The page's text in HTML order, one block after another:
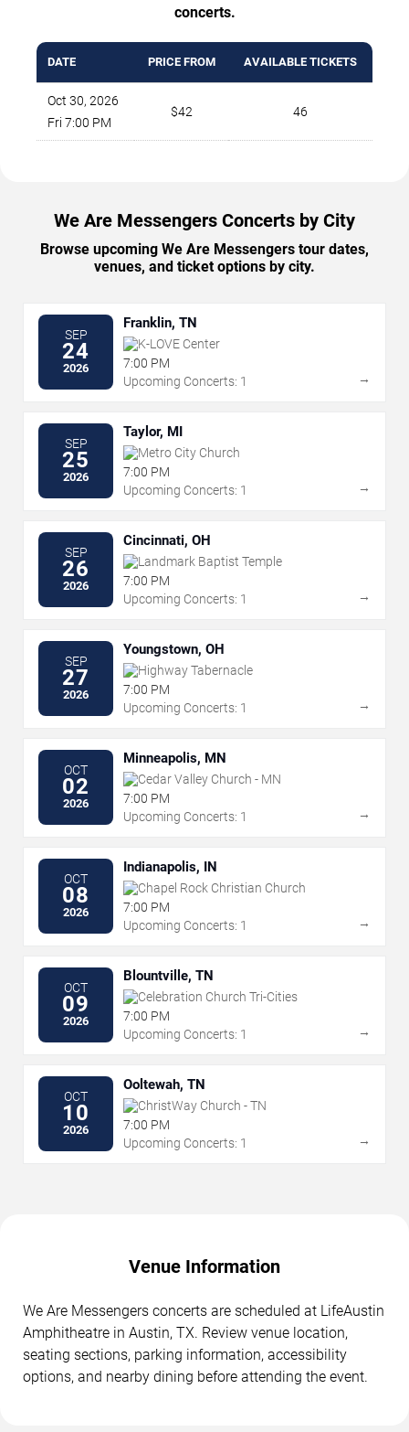
concerts.
DATE PRICE FROM AVAILABLE TICKETS
Oct 30, 2026
Fri 7:00 PM
$42 46
We Are Messengers Concerts by City
Browse upcoming We Are Messengers tour dates,
venues, and ticket options by city.
SEP
24
2026
Franklin, TN
K-LOVE Center
7:00 PM
Upcoming Concerts: 1
→
SEP
25
2026
Taylor, MI
Metro City Church
7:00 PM
Upcoming Concerts: 1
→
SEP
26
2026
Cincinnati, OH
Landmark Baptist Temple
7:00 PM
Upcoming Concerts: 1
→
SEP
27
2026
Youngstown, OH
Highway Tabernacle
7:00 PM
Upcoming Concerts: 1
→
OCT
02
2026
Minneapolis, MN
Cedar Valley Church - MN
7:00 PM
Upcoming Concerts: 1
→
OCT
08
2026
Indianapolis, IN
Chapel Rock Christian Church
7:00 PM
Upcoming Concerts: 1
→
OCT
09
2026
Blountville, TN
Celebration Church Tri-Cities
7:00 PM
Upcoming Concerts: 1
→
OCT
10
2026
Ooltewah, TN
ChristWay Church - TN
7:00 PM
Upcoming Concerts: 1
→
Venue Information
We Are Messengers concerts are scheduled at LifeAustin
Amphitheatre in Austin, TX. Review venue location,
seating sections, parking information, accessibility
options, and nearby dining before attending the event.